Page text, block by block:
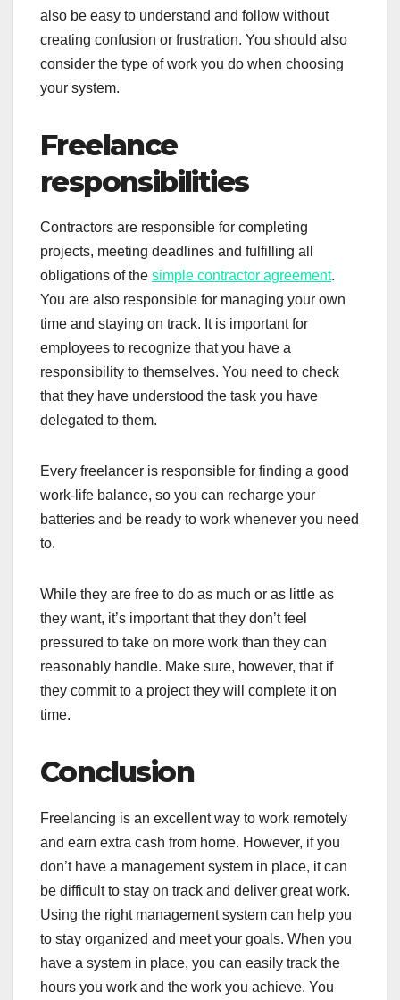
also be easy to understand and follow without
creating confusion or frustration. You should also
consider the type of work you do when choosing
your system.
Freelance
responsibilities
Contractors are responsible for completing
projects, meeting deadlines and fulfilling all
obligations of the simple contractor agreement.
You are also responsible for managing your own
time and staying on track. It is important for
employees to recognize that you have a
responsibility to themselves. You need to check
that they have understood the task you have
delegated to them.
Every freelancer is responsible for finding a good
work-life balance, so you can recharge your
batteries and be ready to work whenever you need
to.
While they are free to do as much or as little as
they want, it’s important that they don’t feel
pressured to take on more work than they can
reasonably handle. Make sure, however, that if
they commit to a project they will complete it on
time.
Conclusion
Freelancing is an excellent way to work remotely
and earn extra cash from home. However, if you
don’t have a management system in place, it can
be difficult to stay on track and deliver great work.
Using the right management system can help you
to stay organized and meet your goals. When you
have a system in place, you can easily track the
hours you work and the work you achieve. You